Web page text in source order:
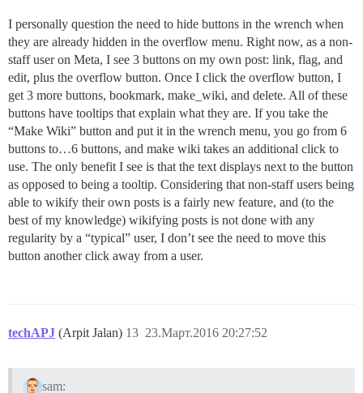
I personally question the need to hide buttons in the wrench when
they are already hidden in the overflow menu. Right now, as a non-
staff user on Meta, I see 3 buttons on my own post: link, flag, and
edit, plus the overflow button. Once I click the overflow button, I
get 3 more buttons, bookmark, make_wiki, and delete. All of these
buttons have tooltips that explain what they are. If you take the
“Make Wiki” button and put it in the wrench menu, you go from 6
buttons to…6 buttons, and make wiki takes an additional click to
use. The only benefit I see is that the text displays next to the button
as opposed to being a tooltip. Considering that non-staff users being
able to wikify their own posts is a fairly new feature, and (to the
best of my knowledge) wikifying posts is not done with any
regularity by a “typical” user, I don’t see the need to move this
button another click away from a user.
techAPJ (Arpit Jalan) 23.Март.2016 20:27:52
13
sam: